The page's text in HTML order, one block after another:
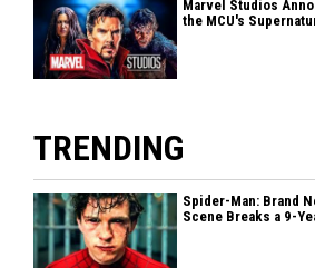
Marvel Studios
the MCU's
TRENDING
Spider-Man: Brand
Scene Breaks a 9-